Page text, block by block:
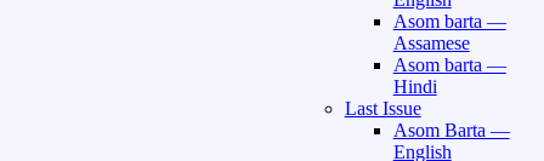
Asom barta —
Assamese
Asom barta —
Hindi
Last Issue
Asom Barta —
English